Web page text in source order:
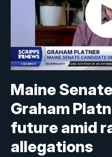
Maine
Graham
future amid
allegations